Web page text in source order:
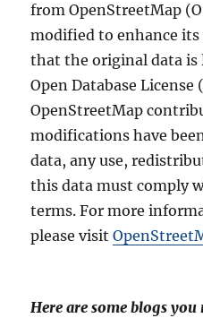
from OpenStreetMap
modified to enhance its
that the original data is
Open Database License
OpenStreetMap
modifications have
data, any use,
this data must comply
terms. For more
please visit
Here are some blogs